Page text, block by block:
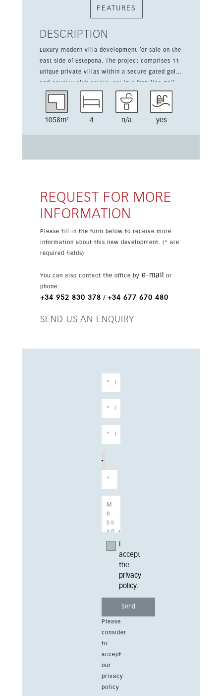
FEATURES
DESCRIPTION
Luxury modern villa development for sale on the
east side of Estepona. The project comprises 11
unique private villas within a secure gated golf
and country club estate, set in a frontline golf
location between Marbella and Estepona. Each
villa has been thoughtfully designed to combine
conditioning hot and cold, double glazing, an
terrace and a 1,058 sqm plot. The gated
complex also benefits from alarm and camera
protection systems, automatic irrigation and 2
1058m² 4 n/a yes
REQUEST FOR MORE
INFORMATION
Please fill in the form below to receive more
information about this new development. (* are
required fields)
You can also contact the office by e-mail
or
phone:
+34 952 830 378 / +34 677 670 480
SEND US AN ENQUIRY
accept
the
privacy
policy.
Please
consider
to
accept
our
privacy
policy